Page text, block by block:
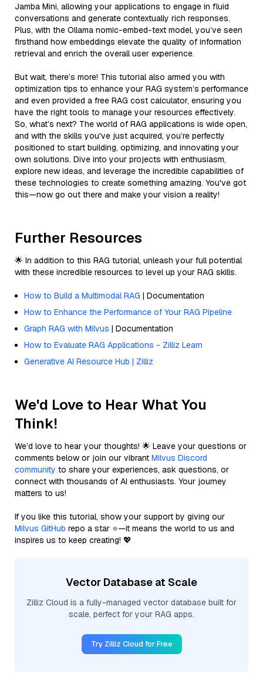
Jamba Mini, allowing your applications to engage in fluid
conversations and generate contextually rich responses.
Plus, with the Ollama nomic-embed-text model, you’ve seen
firsthand how embeddings elevate the quality of information
retrieval and enrich the overall user experience.
But wait, there’s more! This tutorial also armed you with
optimization tips to enhance your RAG system’s performance
and even provided a free RAG cost calculator, ensuring you
have the right tools to manage your resources effectively.
So, what’s next? The world of RAG applications is wide open,
and with the skills you've just acquired, you’re perfectly
positioned to start building, optimizing, and innovating your
own solutions. Dive into your projects with enthusiasm,
explore new ideas, and leverage the incredible capabilities of
these technologies to create something amazing. You've got
this—now go out there and make your vision a reality!
Further Resources
🌟 In addition to this RAG tutorial, unleash your full potential
with these incredible resources to level up your RAG skills.
How to Build a Multimodal RAG | Documentation
How to Enhance the Performance of Your RAG Pipeline
Graph RAG with Milvus | Documentation
How to Evaluate RAG Applications - Zilliz Learn
Generative AI Resource Hub | Zilliz
We'd Love to Hear What You
Think!
We’d love to hear your thoughts! 🌟 Leave your questions or
comments below or join our vibrant Milvus Discord
community to share your experiences, ask questions, or
connect with thousands of AI enthusiasts. Your journey
matters to us!
If you like this tutorial, show your support by giving our
Milvus GitHub repo a star ⭐—it means the world to us and
inspires us to keep creating! 💖
Vector Database at Scale
Zilliz Cloud is a fully-managed vector database built for
scale, perfect for your RAG apps.
Try Zilliz Cloud for Free